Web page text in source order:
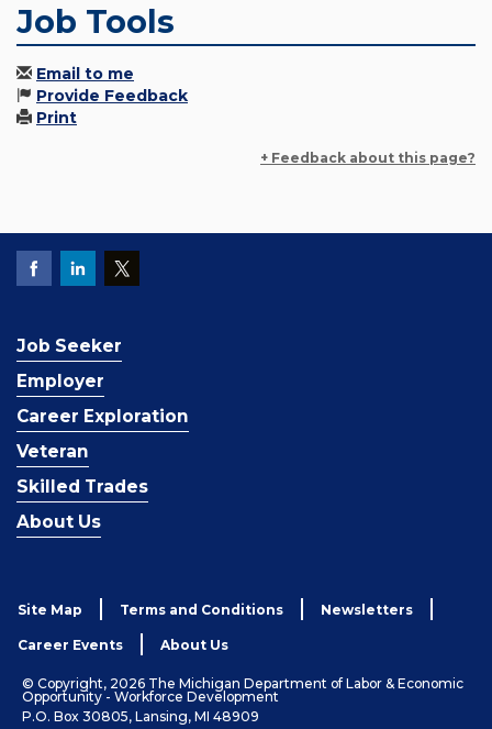
Job Tools
Email to me
Provide Feedback
Print
+ Feedback about this page?
Job Seeker
Employer
Career Exploration
Veteran
Skilled Trades
About Us
Site Map Terms and Conditions Newsletters
Career Events About Us
© Copyright, 2026 The Michigan Department of Labor & Economic
Opportunity - Workforce Development
P.O. Box 30805, Lansing, MI 48909